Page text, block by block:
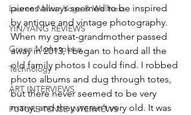
Lauren Maher Yoga & Wellness
YIN/YANG REVIEWS
Green Marketplace
Technology
ART INTERVIEWS
FUTURE TENSE INTERVIEWS
pieces always seemed to be inspired
by antique and vintage photography.
When my great-grandmother passed
away in 2013, I began to hoard all the
old family photos I could find. I robbed
photo albums and dug through totes,
but there never seemed to be very
many, and they weren’t very old. It was